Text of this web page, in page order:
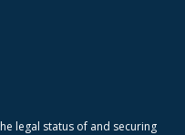
legal status of and securing